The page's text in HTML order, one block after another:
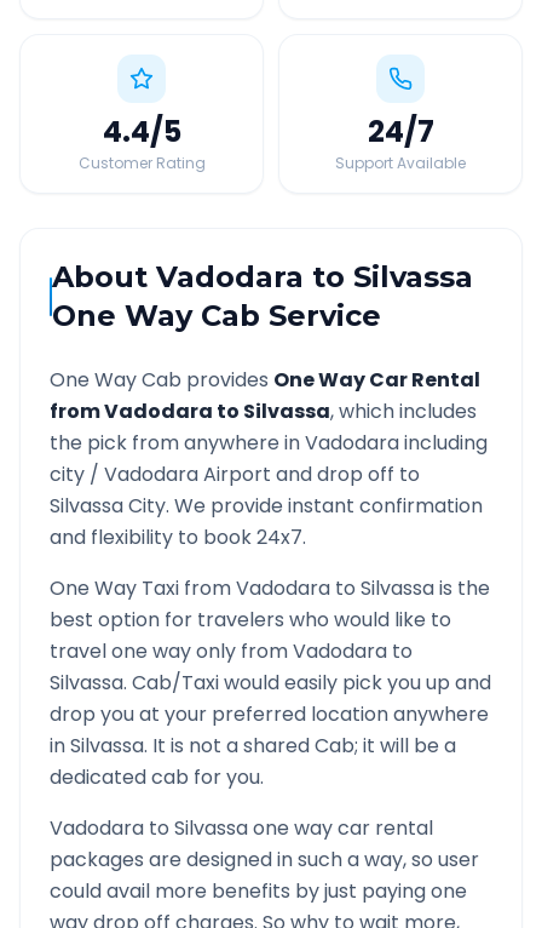
4.4/5
Customer Rating
24/7
Support Available
AboutVadodara toSilvassa
One Way Cab Service
One Way Cab provides One Way Car Rental
fromVadodara to Silvassa, which includes
the pick from anywhere inVadodaraincluding
city / VadodaraAirport and drop off to
SilvassaCity. We provide instant confirmation
and flexibility to book 24x7.
One Way Taxi fromVadodara to Silvassais the
best option for travelers who would like to
travel one way only fromVadodara to
Silvassa. Cab/Taxi would easily pick you up and
drop you at your preferred location anywhere
inSilvassa. It is not a shared Cab; it will be a
dedicated cab for you.
Vadodara to Silvassaone way car rental
packages are designed in such a way, so user
could avail more benefits by just paying one